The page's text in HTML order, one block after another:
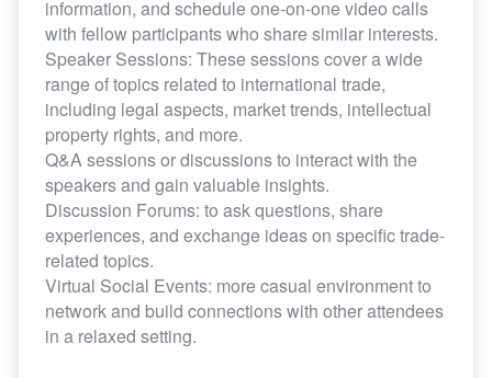
information, and schedule one-on-one video calls
with fellow participants who share similar interests.
Speaker Sessions: These sessions cover a wide
range of topics related to international trade,
including legal aspects, market trends, intellectual
property rights, and more.
Q&A sessions or discussions to interact with the
speakers and gain valuable insights.
Discussion Forums: to ask questions, share
experiences, and exchange ideas on specific trade-
related topics.
Virtual Social Events: more casual environment to
network and build connections with other attendees
in a relaxed setting.